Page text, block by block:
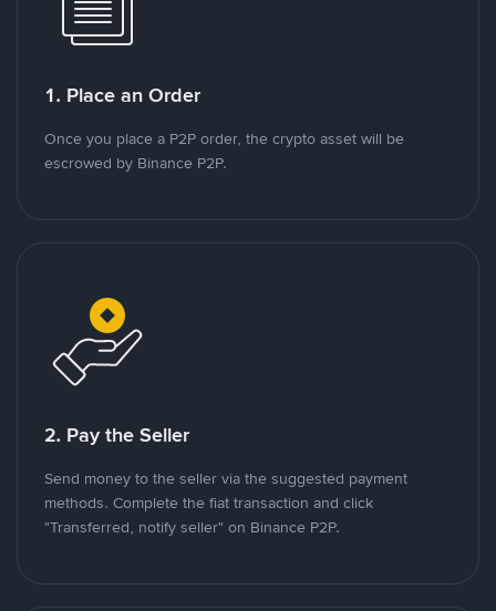
1. Place an Order
Once you place a P2P order, the crypto asset will be
escrowed by Binance P2P.
2. Pay the Seller
Send money to the seller via the suggested payment
methods. Complete the fiat transaction and click
"Transferred, notify seller" on Binance P2P.